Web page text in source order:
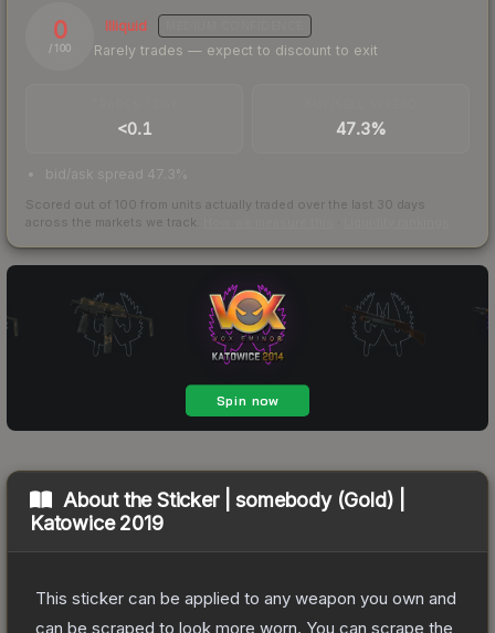
0
/ 100
Illiquid
Rarely trades — expect to discount to exit
<0.1 47.3%
bid/ask spread 47.3%
Scored out of 100 from units actually traded over the last 30 days
across the markets we track.
About theSticker | somebody (Gold) |
Katowice 2019
This sticker can be applied to any weapon you own and
can be scraped to look more worn. You can scrape the